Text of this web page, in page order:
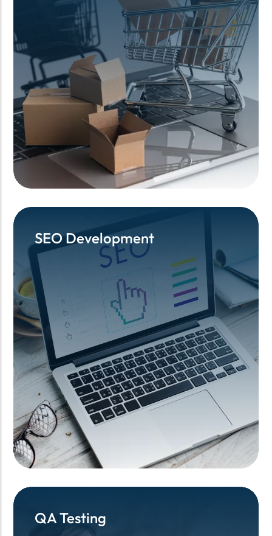
SEO Development
SEO Development
QA Testing
QA Testing